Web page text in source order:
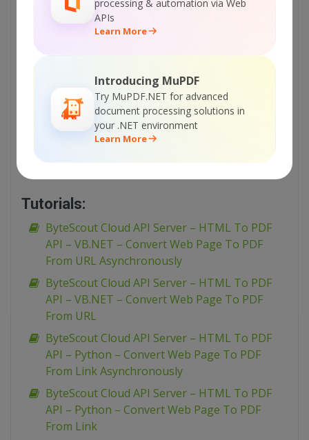
processing & automation via Web
APIs
Learn More
Introducing MuPDF
Try MuPDF.NET for advanced
document processing solutions in
your .NET environment
Learn More
Get Your API Key
Explore Web API Docs
Explore Web API Samples
ByteScout-Cloud-API-Server-JavaScript-Convert-PDF-To-JSON-
Tutorials:
ByteScout Cloud API Server – HTML To PDF
API – VB.NET – Convert Web Page To PDF
From URL Asynchronously
ByteScout Cloud API Server – HTML To PDF
API – VB.NET – Convert Web Page To PDF
From URL
ByteScout Cloud API Server – HTML To PDF
API – Python – Convert Web Page To PDF
From Link Asynchronously
ByteScout Cloud API Server – HTML To PDF
API – Python – Convert Web Page To PDF
From Link